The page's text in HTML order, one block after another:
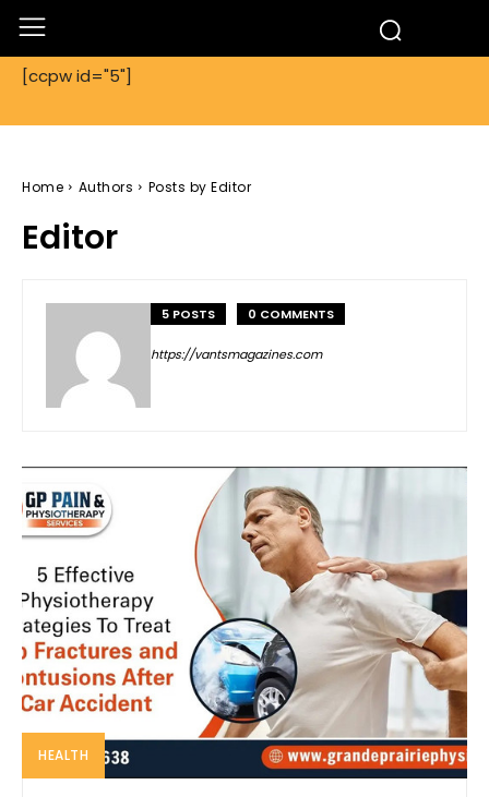
[ccpw id="5"]
Home Authors Posts by Editor
Editor
5 POSTS 0 COMMENTS
https://vantsmagazines.com
HEALTH